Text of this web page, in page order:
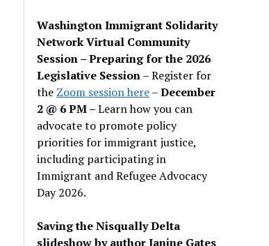
Washington Immigrant Solidarity
Network Virtual Community
Session – Preparing for the 2026
Legislative Session– Register for
the Zoom session here–December
2 @ 6 PM –Learn how you can
advocate to promote policy
priorities for immigrant justice,
including participating in
Immigrant and Refugee Advocacy
Day 2026.
Saving the Nisqually Delta
slideshow by author Janine Gates